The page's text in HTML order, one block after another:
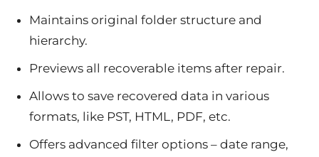
Maintains original folder structure and
hierarchy.
Previews all recoverable items after repair.
Allows to save recovered data in various
formats, like PST, HTML, PDF, etc.
Offers advanced filter options – date range,